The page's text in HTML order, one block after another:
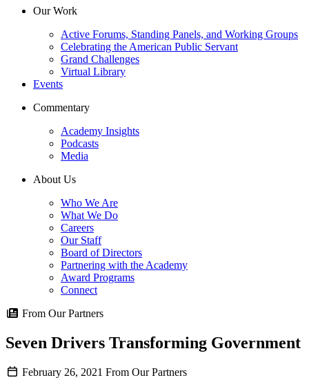
Our Work
Active Forums, Standing Panels, and Working Groups
Celebrating the American Public Servant
Grand Challenges
Virtual Library
Events
Commentary
Academy Insights
Podcasts
Media
About Us
Who We Are
What We Do
Careers
Our Staff
Board of Directors
Partnering with the Academy
Award Programs
Connect
From Our Partners
Seven Drivers Transforming Government
February 26, 2021 From Our Partners